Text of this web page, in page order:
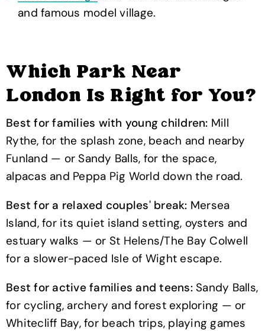
and famous model village.
Which Park Near
London Is Right for You?
Best for families with young children: Mill
Rythe, for the splash zone, beach and nearby
Funland — or Sandy Balls, for the space,
alpacas and Peppa Pig World down the road.
Best for a relaxed couples' break: Mersea
Island, for its quiet island setting, oysters and
estuary walks — or St Helens/The Bay Colwell
for a slower-paced Isle of Wight escape.
Best for active families and teens:Sandy Balls,
for cycling, archery and forest exploring — or
Whitecliff Bay, for beach trips, playing games